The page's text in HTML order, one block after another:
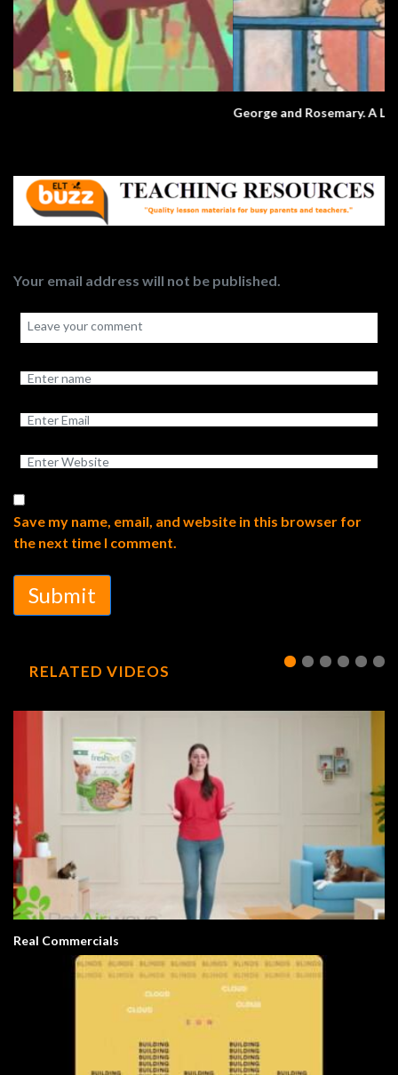
Your email address will not be published.
Save my name, email, and website in this browser for
the next time I comment.
Submit
RELATED VIDEOS
Real Commercials